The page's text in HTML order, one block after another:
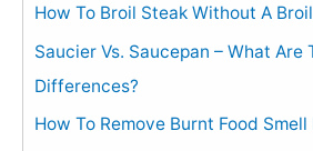
How To Broil Steak Without A
Saucier Vs. Saucepan – What Are
Differences?
How To Remove Burnt Food Smell